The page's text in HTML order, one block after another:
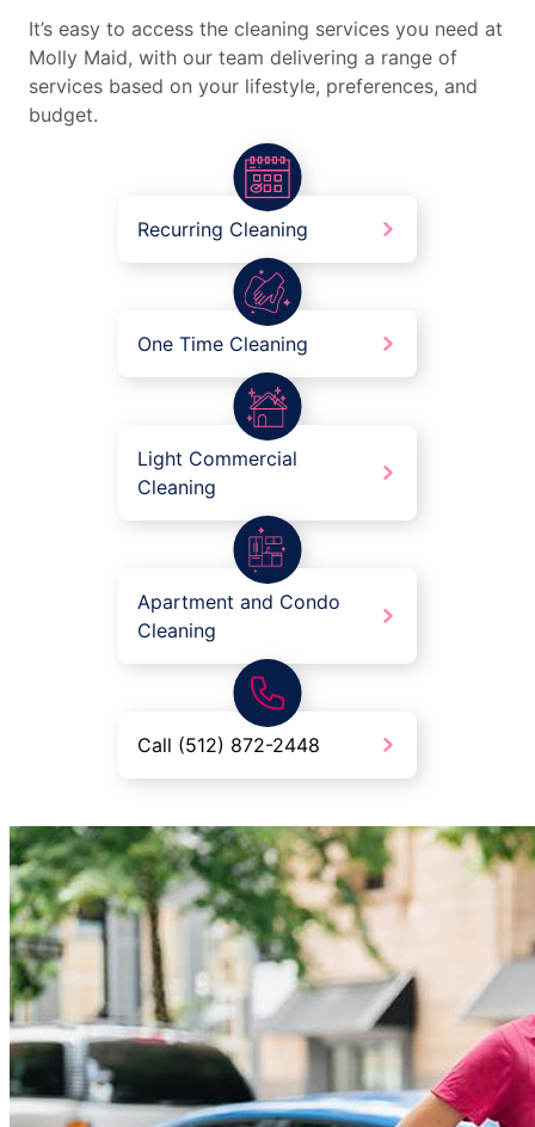
It’s easy to access the cleaning services you need at
Molly Maid, with our team delivering a range of
services based on your lifestyle, preferences, and
budget.
Recurring Cleaning
One Time Cleaning
Light Commercial
Cleaning
Apartment and Condo
Cleaning
Call (512) 872-2448